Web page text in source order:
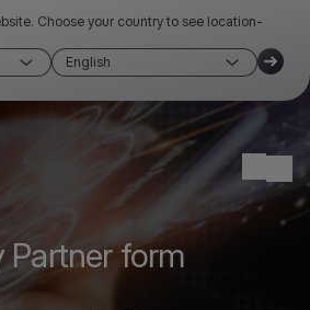
Choose your country to see location-
English
Partner form